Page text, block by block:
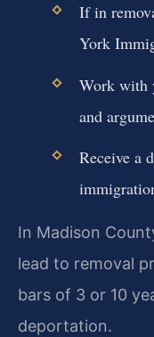
If in
York
Work with
and
Receive a
In Madison
lead to removal
bars of 3 or 10
deportation.